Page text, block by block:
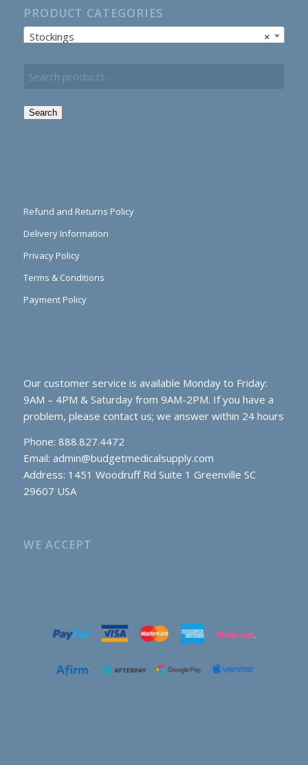
PRODUCT CATEGORIES
×
Stockings
Search
Refund and Returns Policy
Delivery Information
Privacy Policy
Terms & Conditions
Payment Policy
Our customer service is available Monday to Friday:
9AM – 4PM & Saturday from 9AM-2PM. If you have a
problem, please contact us; we answer within 24 hours
Phone: 888.827.4472
Email: admin@budgetmedicalsupply.com
Address: 1451 Woodruff Rd Suite 1 Greenville SC
29607 USA
WE ACCEPT